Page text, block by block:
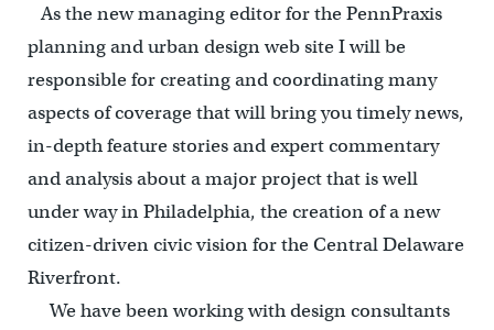
As the new managing editor for the PennPraxis
planning and urban design web site I will be
responsible for creating and coordinating many
aspects of coverage that will bring you timely news,
in-depth feature stories and expert commentary
and analysis about a major project that is well
under way in Philadelphia, the creation of a new
citizen-driven civic vision for the Central Delaware
Riverfront.
We have been working with design consultants